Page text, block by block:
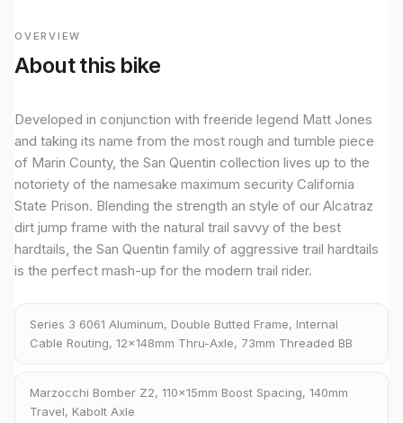
OVERVIEW
About this bike
Developed in conjunction with freeride legend Matt Jones
and taking its name from the most rough and tumble piece
of Marin County, the San Quentin collection lives up to the
notoriety of the namesake maximum security California
State Prison. Blending the strength an style of our Alcatraz
dirt jump frame with the natural trail savvy of the best
hardtails, the San Quentin family of aggressive trail hardtails
is the perfect mash-up for the modern trail rider.
Series 3 6061 Aluminum, Double Butted Frame, Internal
Cable Routing, 12x148mm Thru-Axle, 73mm Threaded BB
Marzocchi Bomber Z2, 110x15mm Boost Spacing, 140mm
Travel, Kabolt Axle